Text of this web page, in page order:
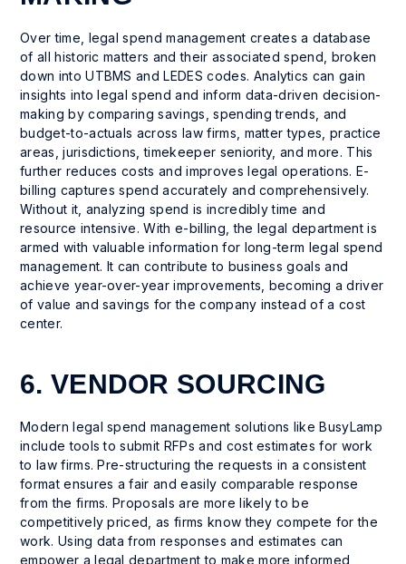
Over time, legal spend management creates a database
of all historic matters and their associated spend, broken
down into UTBMS and LEDES codes. Analytics can gain
insights into legal spend and inform data-driven decision-
making by comparing savings, spending trends, and
budget-to-actuals across law firms, matter types, practice
areas, jurisdictions, timekeeper seniority, and more. This
further reduces costs and improves legal operations. E-
billing captures spend accurately and comprehensively.
Without it, analyzing spend is incredibly time and
resource intensive. With e-billing, the legal department is
armed with valuable information for long-term legal spend
management. It can contribute to business goals and
achieve year-over-year improvements, becoming a driver
of value and savings for the company instead of a cost
center.
6. VENDOR SOURCING
Modern legal spend management solutions like BusyLamp
include tools to submit RFPs and cost estimates for work
to law firms. Pre-structuring the requests in a consistent
format ensures a fair and easily comparable response
from the firms. Proposals are more likely to be
competitively priced, as firms know they compete for the
work. Using data from responses and estimates can
empower a legal department to make more informed